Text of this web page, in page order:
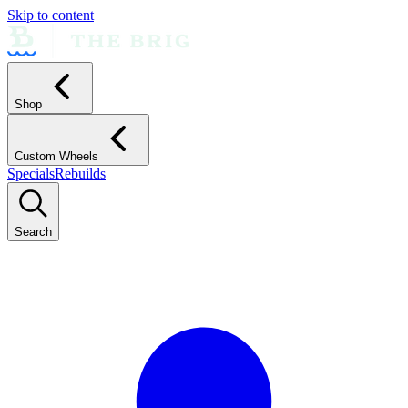
Skip to content
Shop
Custom Wheels
SpecialsRebuilds
Search